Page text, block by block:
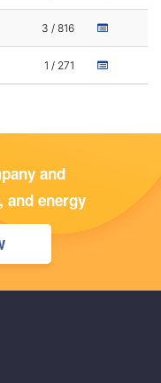
3 / 816
1 / 271
and
and energy